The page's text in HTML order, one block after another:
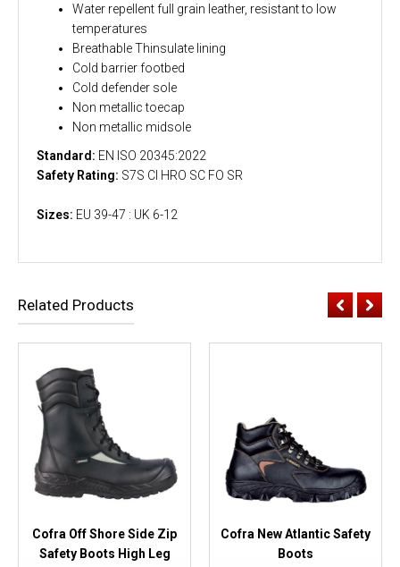
Water repellent full grain leather, resistant to low
temperatures
Breathable Thinsulate lining
Cold barrier footbed
Cold defender sole
Non metallic toecap
Non metallic midsole
Standard: EN ISO 20345:2022
Safety Rating: S7S CI HRO SC FO SR
Sizes: EU 39-47 : UK 6-12
Related Products
Cofra Off Shore Side Zip
Safety Boots High Leg
Cofra New Atlantic Safety
Boots